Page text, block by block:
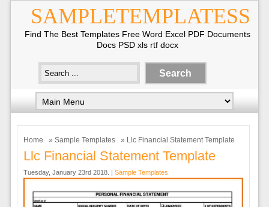
SAMPLETEMPLATESS
Find The Best Templates Free Word Excel PDF Documents
Docs PSD xls rtf docx
Home » Sample Templates » Llc Financial Statement Template
Llc Financial Statement Template
Tuesday, January 23rd 2018. | Sample Templates